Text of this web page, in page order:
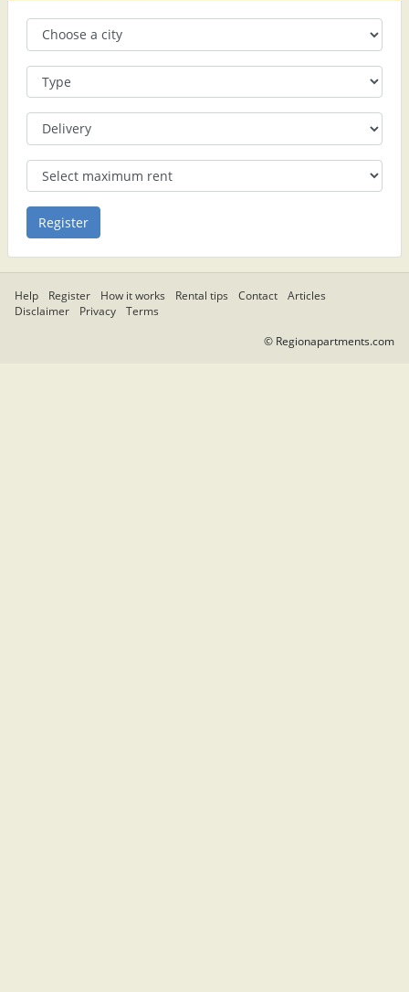
Help Register How it works Rental tips Contact
Articles
Disclaimer
Privacy Terms
© Regionapartments.com